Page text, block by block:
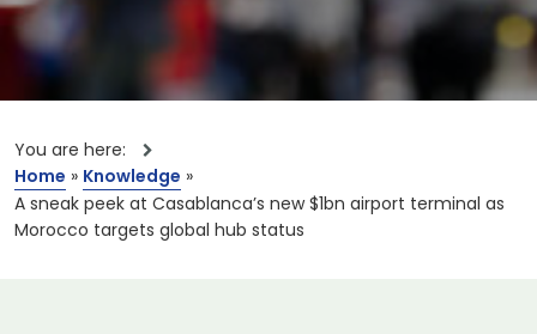
You are here:
Home » Knowledge »
A sneak peek at Casablanca’s new $1bn airport terminal as
Morocco targets global hub status